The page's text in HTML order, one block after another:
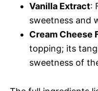
Vanilla Extract:
sweetness and
Cream Cheese
topping; its
sweetness of